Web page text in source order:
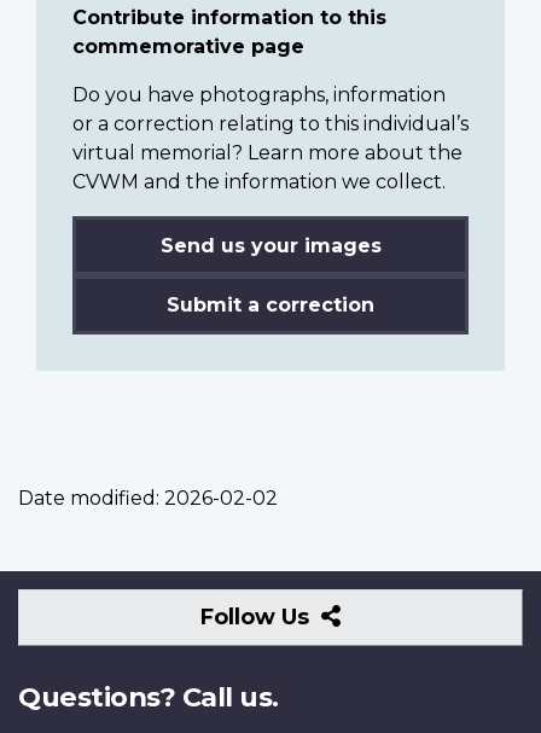
Contribute information to this
commemorative page
Do you have photographs, information
or a correction relating to this individual’s
virtual memorial? Learn more about the
CVWM and the information we collect.
Send us your images
Submit a correction
Date modified: 2026-02-02
Follow Us
Follow
Us
Questions? Call us.